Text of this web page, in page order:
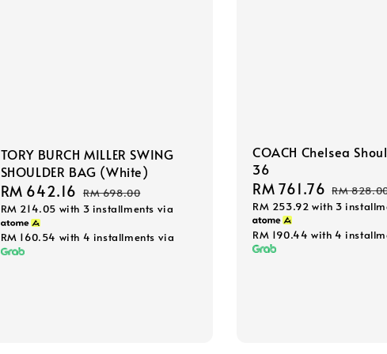
TORY BURCH MILLER SWING
SHOULDER BAG (White)
Sale
price
RM 642.16 Regular
price
RM 698.00
RM 214.05 with 3 installments via
RM 160.54 with 4 installments via
COACH Chelsea
36
Sale
price
RM 761.76 Regular
price
RM
RM 253.92 with 3
RM 190.44 with 4